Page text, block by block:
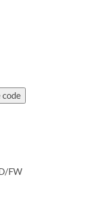
code
FW